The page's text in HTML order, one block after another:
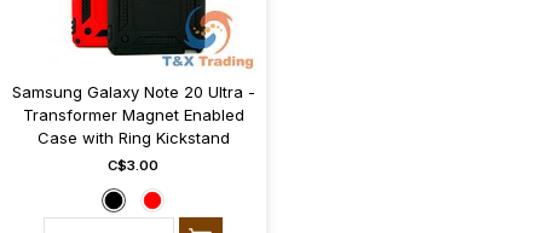
Samsung Galaxy Note 20 Ultra -
Transformer Magnet Enabled
Case with Ring Kickstand
C$3.00